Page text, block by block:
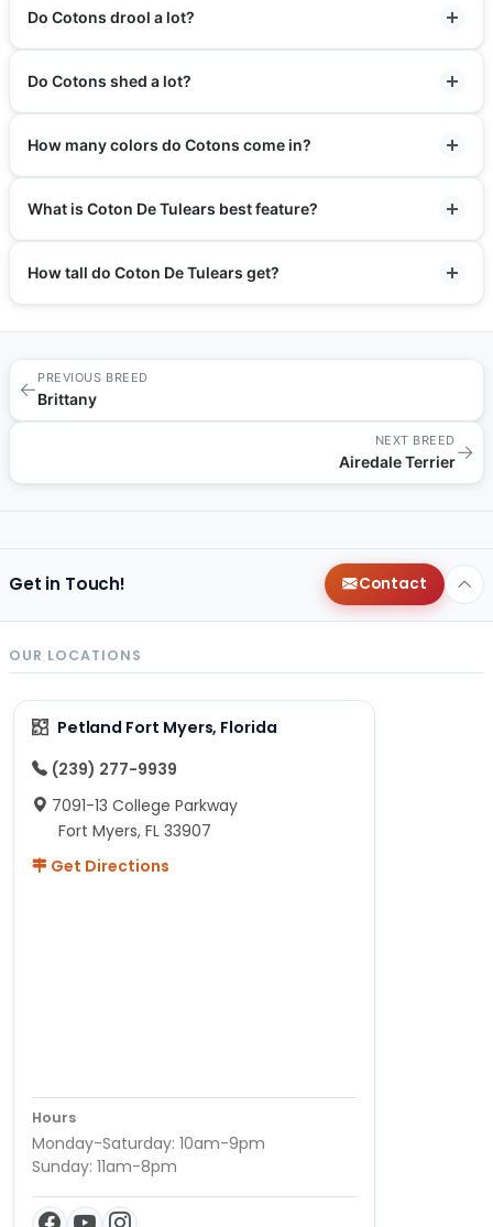
Do Cotons drool a lot?
Do Cotons shed a lot?
How many colors do Cotons come in?
What is Coton De Tulears best feature?
How tall do Coton De Tulears get?
←
PREVIOUS BREED
Brittany
NEXT BREED
Airedale Terrier→
Get in Touch! Contact
OUR LOCATIONS
Petland Fort Myers, Florida
(239) 277-9939
7091-13 College Parkway
Fort Myers, FL 33907
Get Directions
Hours
Monday-Saturday: 10am-9pm
Sunday: 11am-8pm